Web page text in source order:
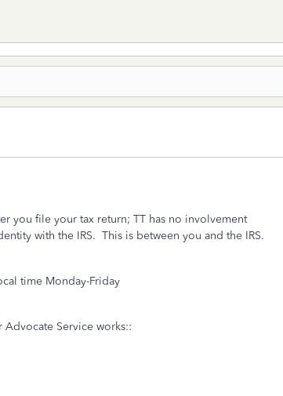
you file your tax return; TT has no involvement
with the IRS. This is between you and the IRS.
time Monday-Friday
Service works::